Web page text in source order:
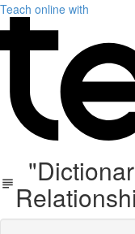
Teach online with